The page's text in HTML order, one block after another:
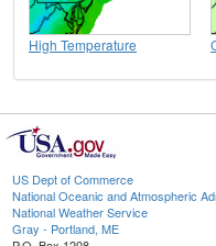
High Temperature
US Dept of Commerce
National Oceanic and Atmospheric
National Weather Service
Gray - Portland, ME